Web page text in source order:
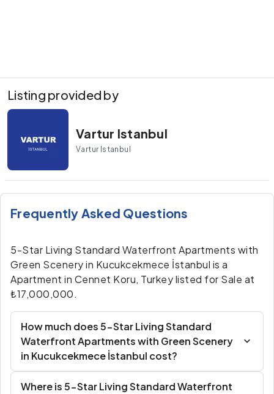
Listing provided by
Vartur Istanbul
Vartur Istanbul
Frequently Asked Questions
5-Star Living Standard Waterfront Apartments with
Green Scenery in Kucukcekmece İstanbul is a
Apartment in Cennet Koru, Turkey listed for Sale at
₺17,000,000.
How much does 5-Star Living Standard
Waterfront Apartments with Green Scenery
in Kucukcekmece İstanbul cost?
Where is 5-Star Living Standard Waterfront